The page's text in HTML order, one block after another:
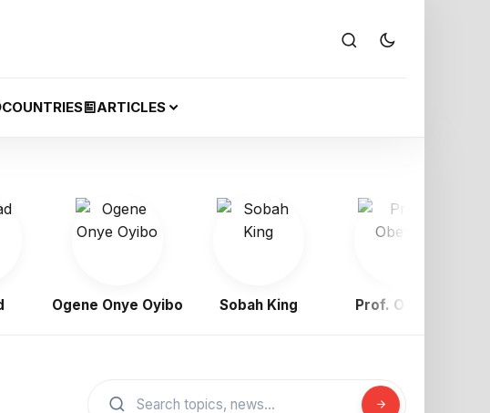
COUNTRIES ARTICLES
Ogene Onye Oyibo Sobah King Prof. Obewe